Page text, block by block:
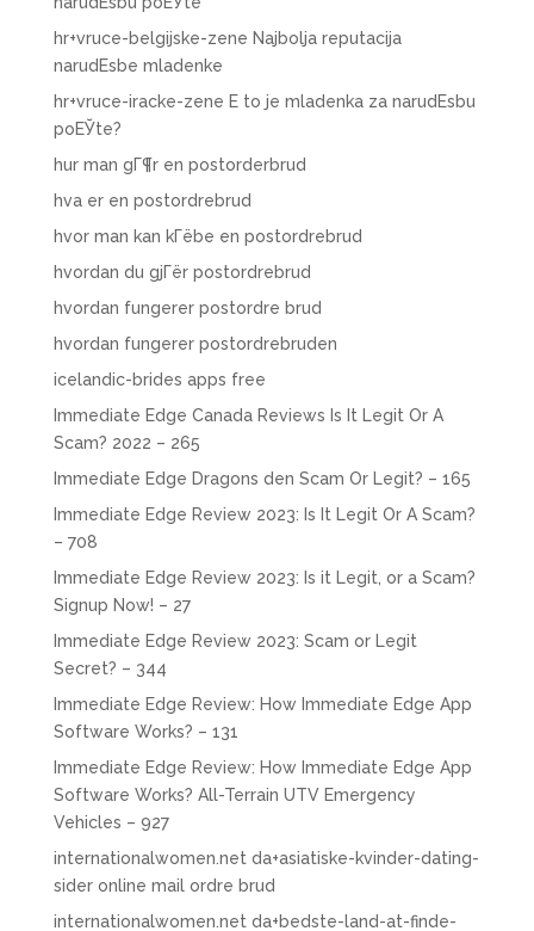
hr+vruce-belgijske-zene Najbolja reputacija
narudЕѕbe mladenke
hr+vruce-iracke-zene Е to je mladenka za narudЕѕbu
poЕЎte?
hur man gГ¶r en postorderbrud
hva er en postordrebrud
hvor man kan kГёbe en postordrebrud
hvordan du gjГёr postordrebrud
hvordan fungerer postordre brud
hvordan fungerer postordrebruden
icelandic-brides apps free
Immediate Edge Canada Reviews Is It Legit Or A
Scam? 2022 – 265
Immediate Edge Dragons den Scam Or Legit? – 165
Immediate Edge Review 2023: Is It Legit Or A Scam?
– 708
Immediate Edge Review 2023: Is it Legit, or a Scam?
Signup Now! – 27
Immediate Edge Review 2023: Scam or Legit
Secret? – 344
Immediate Edge Review: How Immediate Edge App
Software Works? – 131
Immediate Edge Review: How Immediate Edge App
Software Works? All-Terrain UTV Emergency
Vehicles – 927
internationalwomen.net da+asiatiske-kvinder-dating-
sider online mail ordre brud
internationalwomen.net da+bedste-land-at-finde-